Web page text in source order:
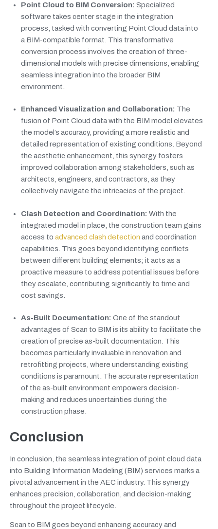
Point Cloud to BIM Conversion: Specialized
software takes center stage in the integration
process, tasked with converting Point Cloud data into
a BIM-compatible format. This transformative
conversion process involves the creation of three-
dimensional models with precise dimensions, enabling
seamless integration into the broader BIM
environment.
Enhanced Visualization and Collaboration: The
fusion of Point Cloud data with the BIM model elevates
the model’s accuracy, providing a more realistic and
detailed representation of existing conditions. Beyond
the aesthetic enhancement, this synergy fosters
improved collaboration among stakeholders, such as
architects, engineers, and contractors, as they
collectively navigate the intricacies of the project.
Clash Detection and Coordination: With the
integrated model in place, the construction team gains
access to advanced clash detection and coordination
capabilities. This goes beyond identifying conflicts
between different building elements; it acts as a
proactive measure to address potential issues before
they escalate, contributing significantly to time and
cost savings.
As-Built Documentation: One of the standout
advantages of Scan to BIM is its ability to facilitate the
creation of precise as-built documentation. This
becomes particularly invaluable in renovation and
retrofitting projects, where understanding existing
conditions is paramount. The accurate representation
of the as-built environment empowers decision-
making and reduces uncertainties during the
construction phase.
Conclusion
In conclusion, the seamless integration of point cloud data
into Building Information Modeling (BIM) services marks a
pivotal advancement in the AEC industry. This synergy
enhances precision, collaboration, and decision-making
throughout the project lifecycle.
Scan to BIM goes beyond enhancing accuracy and